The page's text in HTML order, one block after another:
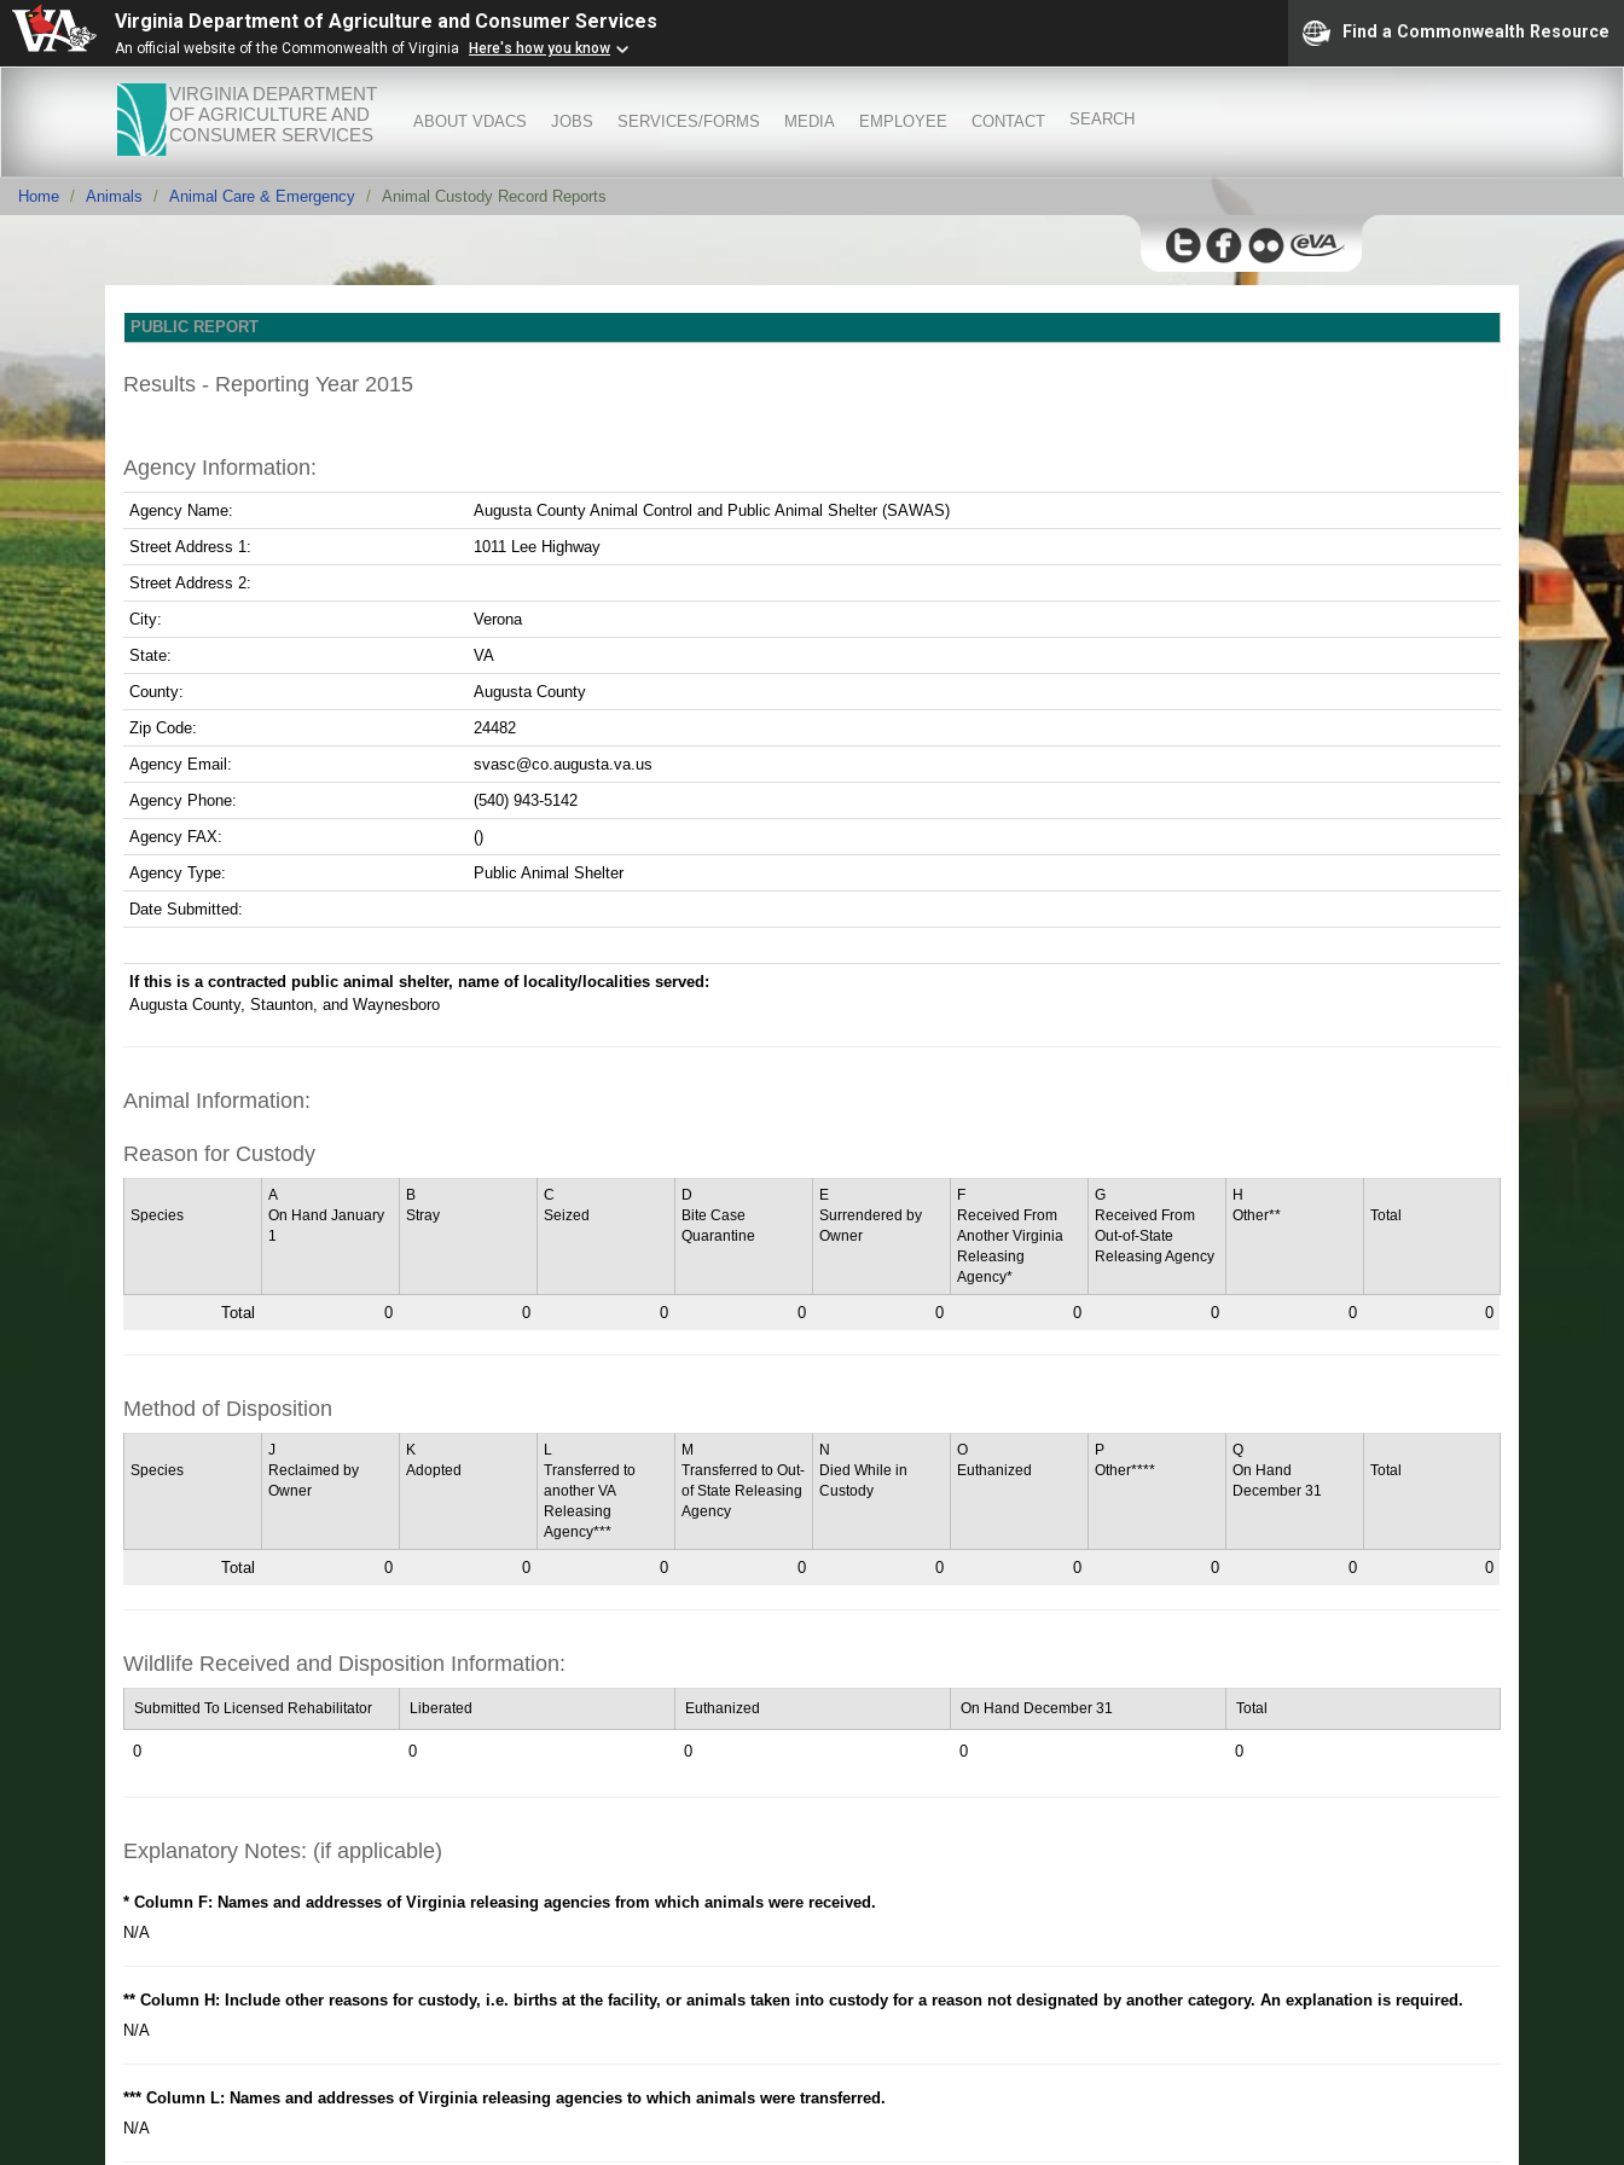
Virginia Department of Agriculture and Consumer Services
An official website of the Commonwealth of Virginia Here's how you know
Find a Commonwealth Resource
VIRGINIA DEPARTMENT
OF AGRICULTURE AND
CONSUMER SERVICES
ABOUT VDACS JOBS SERVICES/FORMS MEDIA EMPLOYEE CONTACT SEARCH
Home Animals Animal Care & Emergency Animal Custody Record Reports
PUBLIC REPORT
Results - Reporting Year 2015
Agency Information:
Agency Name:
Augusta County Animal Control and Public Animal Shelter (SAWAS)
Street Address 1:
1011 Lee Highway
Street Address 2:
City:
Verona
State:
VA
County:
Augusta County
Zip Code:
24482
Agency Email:
svasc@co.augusta.va.us
Agency Phone:
(540) 943-5142
Agency FAX:
()
Agency Type:
Public Animal Shelter
Date Submitted:
If this is a contracted public animal shelter, name of locality/localities served:
Augusta County, Staunton, and Waynesboro
Animal Information:
Reason for Custody
Species
A
On Hand January
1
B
Stray
C
Seized
D
Bite Case
Quarantine
E
Surrendered by
Owner
F
Received From
Another Virginia
Releasing
Agency*
G
Received From
Out-of-State
Releasing Agency
H
Other**
Total
Total 0 0 0 0 0 0 0 0 0
Method of Disposition
Species
J
Reclaimed by
Owner
K
Adopted
L
Transferred to
another VA
Releasing
Agency***
M
Transferred to Out-
of State Releasing
Agency
N
Died While in
Custody
O
Euthanized
P
Other****
Q
On Hand
December 31
Total
Total 0 0 0 0 0 0 0 0 0
Wildlife Received and Disposition Information:
Submitted To Licensed Rehabilitator Liberated Euthanized On Hand December 31 Total
0 0 0 0 0
Explanatory Notes: (if applicable)
* Column F: Names and addresses of Virginia releasing agencies from which animals were received.
N/A
** Column H: Include other reasons for custody, i.e. births at the facility, or animals taken into custody for a reason not designated by another category. An explanation is required.
N/A
*** Column L: Names and addresses of Virginia releasing agencies to which animals were transferred.
N/A